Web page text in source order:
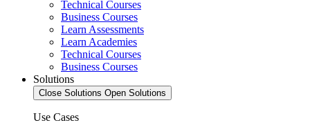
Technical Courses
Business Courses
Learn Assessments
Learn Academies
Technical Courses
Business Courses
Solutions
Close Solutions Open Solutions
Use Cases